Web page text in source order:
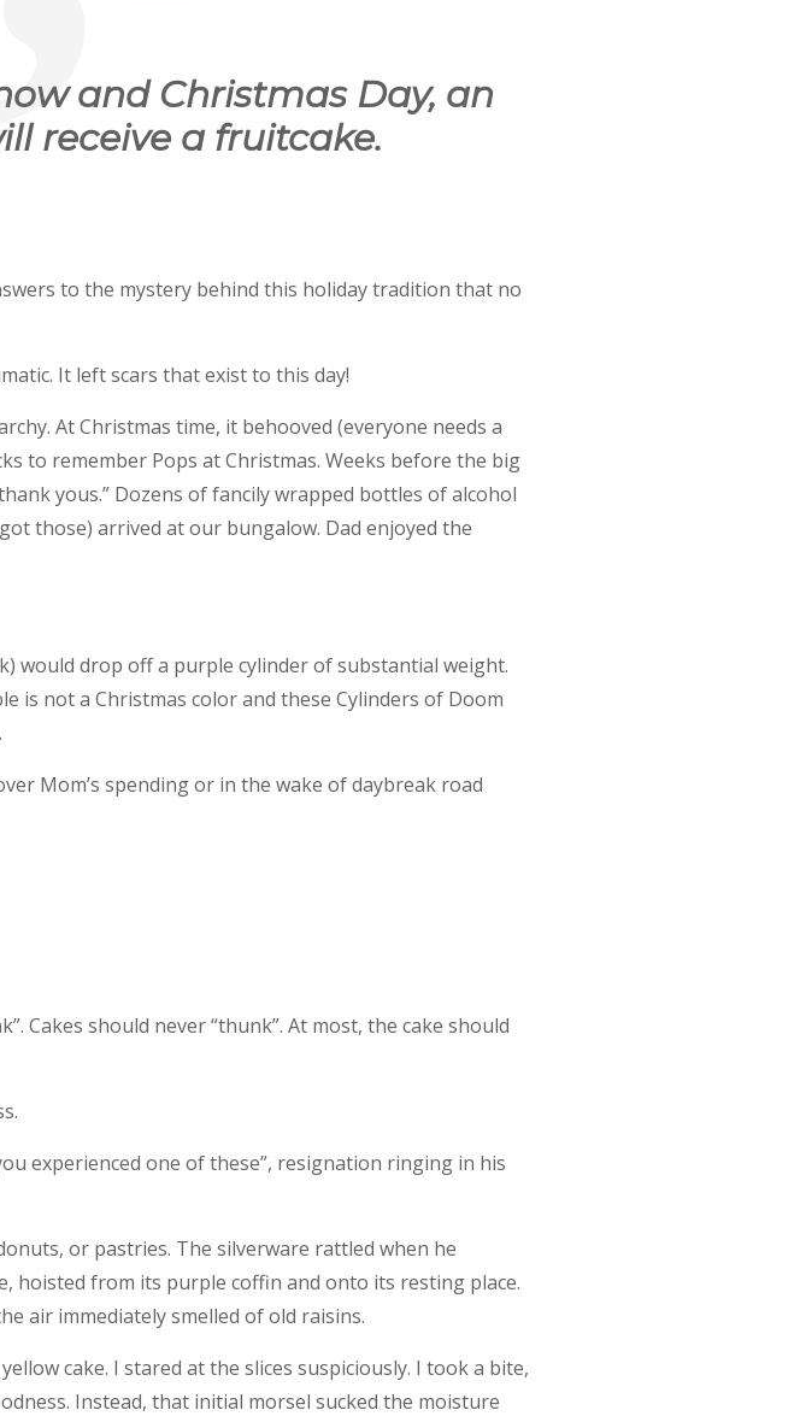
and Christmas Day, an
receive a fruitcake.
to the mystery behind this holiday tradition that no
It left scars that exist to this day!
At Christmas time, it behooved (everyone needs a
to remember Pops at Christmas. Weeks before the big
yous.” Dozens of fancily wrapped bottles of alcohol
those) arrived at our bungalow. Dad enjoyed the
would drop off a purple cylinder of substantial weight.
is not a Christmas color and these Cylinders of Doom
Mom’s spending or in the wake of daybreak road
Cakes should never “thunk”. At most, the cake should
experienced one of these”, resignation ringing in his
or pastries. The silverware rattled when he
hoisted from its purple coffin and onto its resting place.
air immediately smelled of old raisins.
cake. I stared at the slices suspiciously. I took a bite,
Instead, that initial morsel sucked the moisture